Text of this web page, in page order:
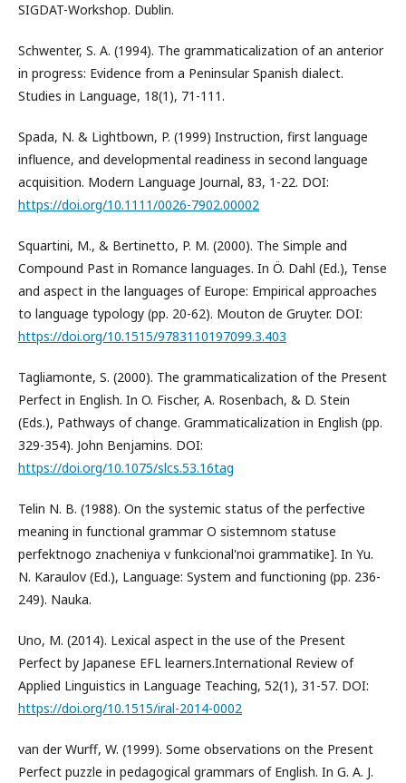
SIGDAT-Workshop. Dublin.
Schwenter, S. A. (1994). The grammaticalization of an anterior
in progress: Evidence from a Peninsular Spanish dialect.
Studies in Language, 18(1), 71-111.
Spada, N. & Lightbown, P. (1999) Instruction, first language
influence, and developmental readiness in second language
acquisition. Modern Language Journal, 83, 1-22. DOI:
https://doi.org/10.1111/0026-7902.00002
Squartini, M., & Bertinetto, P. M. (2000). The Simple and
Compound Past in Romance languages. In Ö. Dahl (Ed.), Tense
and aspect in the languages of Europe: Empirical approaches
to language typology (pp. 20-62). Mouton de Gruyter. DOI:
https://doi.org/10.1515/9783110197099.3.403
Tagliamonte, S. (2000). The grammaticalization of the Present
Perfect in English. In O. Fischer, A. Rosenbach, & D. Stein
(Eds.), Pathways of change. Grammaticalization in English (pp.
329-354). John Benjamins. DOI:
https://doi.org/10.1075/slcs.53.16tag
Telin N. B. (1988). On the systemic status of the perfective
meaning in functional grammar O sistemnom statuse
perfektnogo znacheniya v funkcional'noi grammatike]. In Yu.
N. Karaulov (Ed.), Language: System and functioning (pp. 236-
249). Nauka.
Uno, M. (2014). Lexical aspect in the use of the Present
Perfect by Japanese EFL learners.International Review of
Applied Linguistics in Language Teaching, 52(1), 31-57. DOI:
https://doi.org/10.1515/iral-2014-0002
van der Wurff, W. (1999). Some observations on the Present
Perfect puzzle in pedagogical grammars of English. In G. A. J.